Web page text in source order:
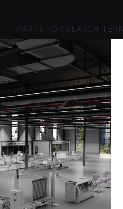
PARTS FOR SEARCH
Diabolo- /
PRODUCTS